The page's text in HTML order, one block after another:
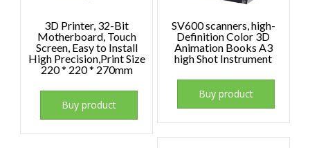
3D Printer, 32-Bit
Motherboard, Touch
Screen, Easy to Install
High Precision,Print Size
220 * 220 * 270mm
Buy product
SV600 scanners, high-
Definition Color 3D
Animation Books A3
high Shot Instrument
Buy product